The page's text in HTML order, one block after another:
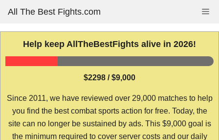
content
All The Best Fights.com
Help keep AllTheBestFights alive in 2026!
$2298 / $9,000
Since 2011, we have reviewed over 29,000 matches to help
you find the best combat sports action for free. Today, the
site can no longer be sustained by ads. This $9,000 goal is
the minimum required to cover server costs and our daily